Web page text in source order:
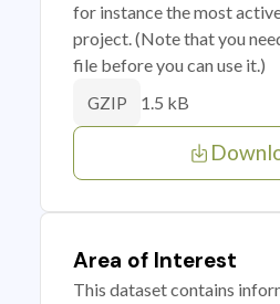
for instance the most
project. (Note that you
file before you can use it.)
GZIP 1.5 kB
Area of Interest
This dataset contains